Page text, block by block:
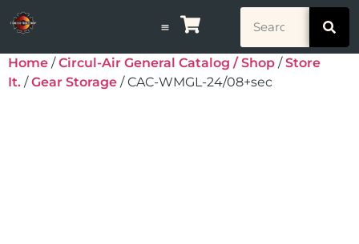
Home /Circul-Air General Catalog / Shop /Store
It. /Gear Storage / CAC-WMGL-24/08+sec